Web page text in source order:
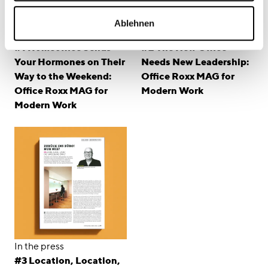
Ablehnen
#1 Homeoffice Sends
Your Hormones on Their
Way to the Weekend:
Office Roxx MAG for
Modern Work
#2 The New Office
Needs New Leadership:
Office Roxx MAG for
Modern Work
In the press
#3 Location, Location,